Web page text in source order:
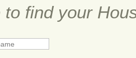
to find your